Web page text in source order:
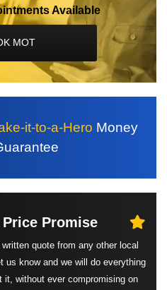
Available
MOT
it-to-a-Hero Money
Price Promise
quote from any other local
us know and we will do everything
it, without ever compromising on